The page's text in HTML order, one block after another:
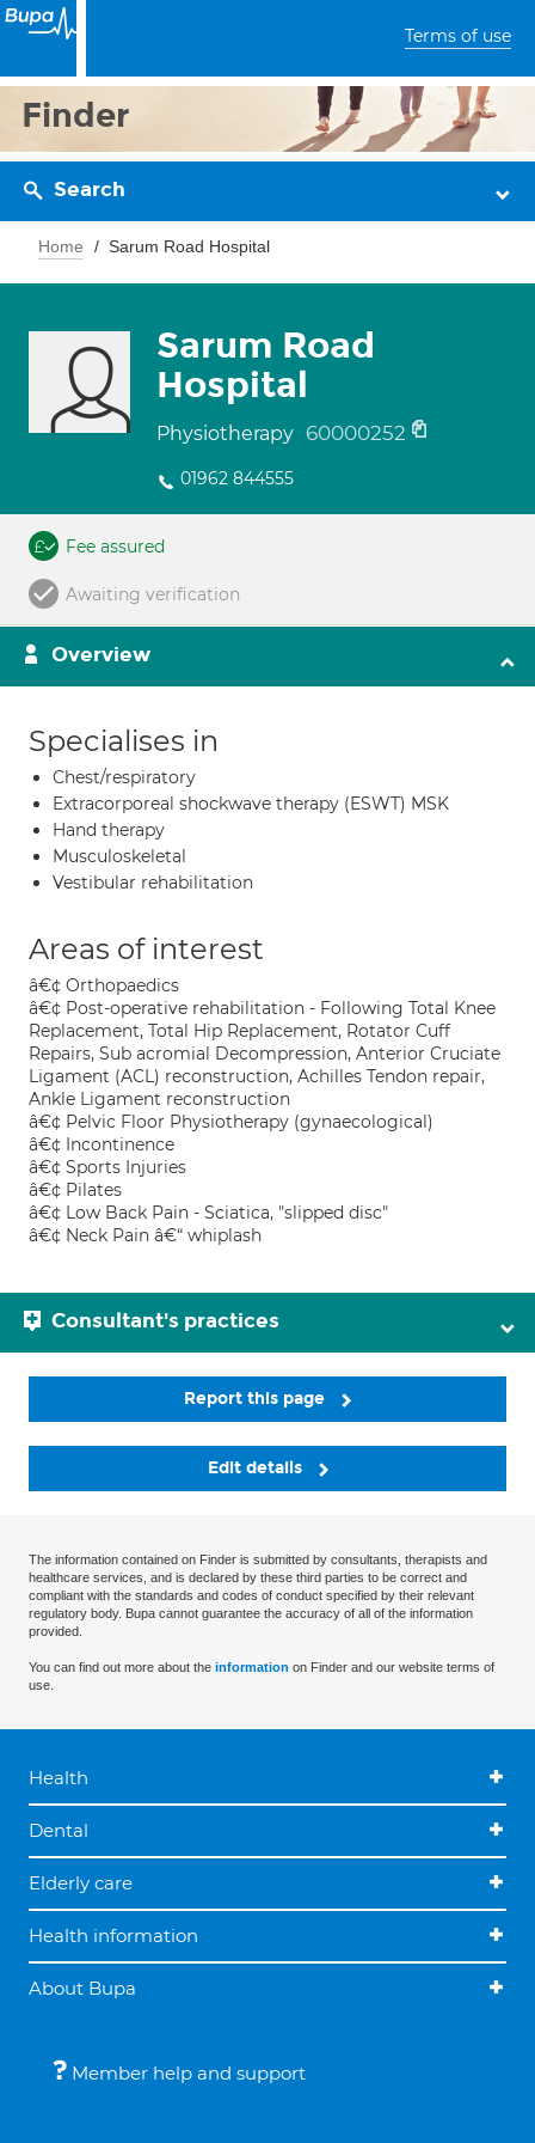
Terms of use
Finder
Search
Home Sarum Road Hospital
Sarum Road
Hospital
Physiotherapy 60000252
01962 844555
Fee assured
Awaiting verification
Overview
Specialises in
Chest/respiratory
Extracorporeal shockwave therapy (ESWT) MSK
Hand therapy
Musculoskeletal
Vestibular rehabilitation
Areas of interest
â€¢ Orthopaedics
â€¢ Post-operative rehabilitation - Following Total Knee
Replacement, Total Hip Replacement, Rotator Cuff
Repairs, Sub acromial Decompression, Anterior Cruciate
Ligament (ACL) reconstruction, Achilles Tendon repair,
Ankle Ligament reconstruction
â€¢ Pelvic Floor Physiotherapy (gynaecological)
â€¢ Incontinence
â€¢ Sports Injuries
â€¢ Pilates
â€¢ Low Back Pain - Sciatica, "slipped disc"
â€¢ Neck Pain â€“ whiplash
Consultant's practices
Report this page
Edit details
The information contained on Finder is submitted by consultants, therapists and
healthcare services, and is declared by these third parties to be correct and
compliant with the standards and codes of conduct specified by their relevant
regulatory body. Bupa cannot guarantee the accuracy of all of the information
provided.
You can find out more about the information on Finder and our website terms of
use.
Health
Dental
Elderly care
Health information
About Bupa
Member help and support